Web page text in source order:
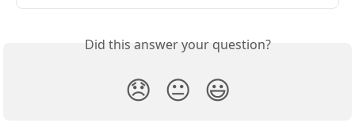
Did this answer your question?
😞 😐 😃